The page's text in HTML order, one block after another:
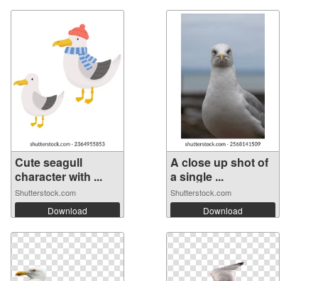
Cute seagull
character with ...
Shutterstock.com
Download
A close up shot of
a single ...
Shutterstock.com
Download